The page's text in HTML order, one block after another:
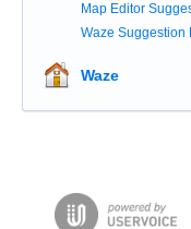
Map Editor
Waze Suggestion
Waze